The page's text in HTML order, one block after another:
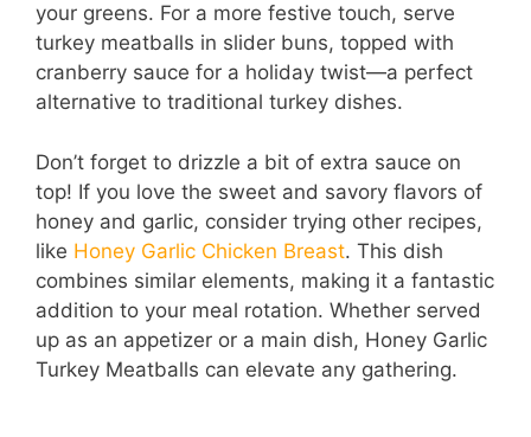
your greens. For a more festive touch, serve
turkey meatballs in slider buns, topped with
cranberry sauce for a holiday twist—a perfect
alternative to traditional turkey dishes.
Don’t forget to drizzle a bit of extra sauce on
top! If you love the sweet and savory flavors of
honey and garlic, consider trying other recipes,
like Honey Garlic Chicken Breast. This dish
combines similar elements, making it a fantastic
addition to your meal rotation. Whether served
up as an appetizer or a main dish, Honey Garlic
Turkey Meatballs can elevate any gathering.